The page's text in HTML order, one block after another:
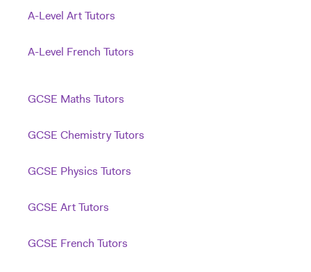
A-Level Art Tutors
A-Level French Tutors
GCSE Maths Tutors
GCSE Chemistry Tutors
GCSE Physics Tutors
GCSE Art Tutors
GCSE French Tutors